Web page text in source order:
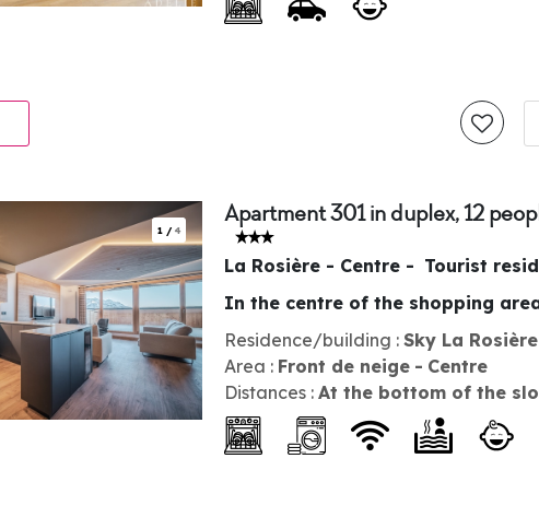
1 / 4
Apartment 301 in duplex, 12
La Rosière - Centre Tourist
Residence/building : Sky La Rosière
Area : Front de neige
Centre
Distances : At the bottom of the
In the centre of the shopping